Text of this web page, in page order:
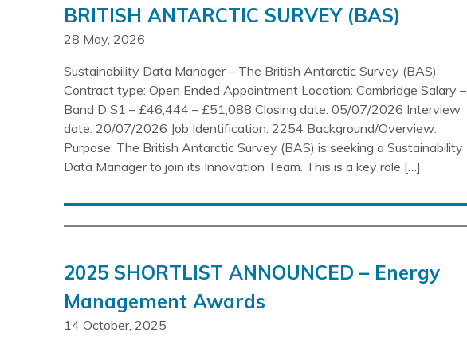
BRITISH ANTARCTIC SURVEY (BAS)
28 May, 2026
Sustainability Data Manager – The British Antarctic Survey (BAS)
Contract type: Open Ended Appointment Location: Cambridge Salary –
Band D S1 – £46,444 – £51,088 Closing date: 05/07/2026 Interview
date: 20/07/2026 Job Identification: 2254 Background/Overview:
Purpose: The British Antarctic Survey (BAS) is seeking a Sustainability
Data Manager to join its Innovation Team. This is a key role […]
2025 SHORTLIST ANNOUNCED – Energy
Management Awards
14 October, 2025